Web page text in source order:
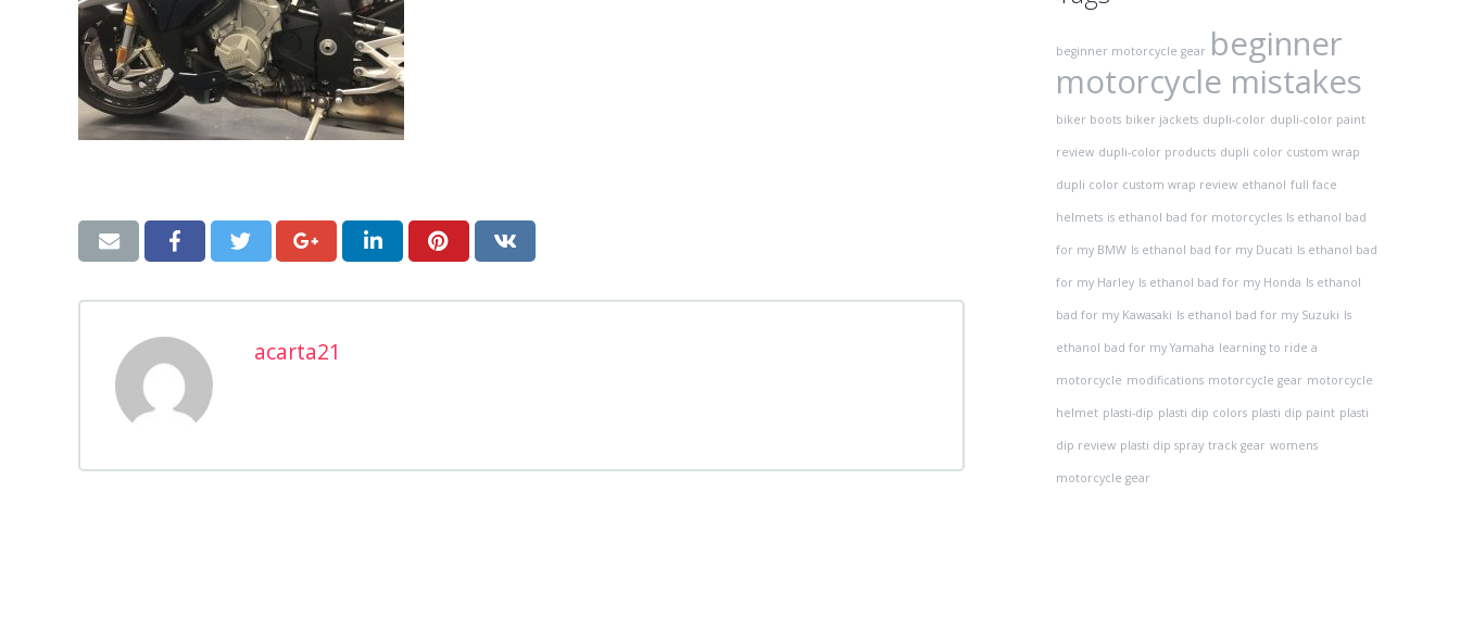
acarta21
beginner motorcycle gear beginner
motorcycle mistakes
biker boots biker jackets dupli-color dupli-color paint
review dupli-color products dupli color custom wrap
dupli color custom wrap review ethanol full face
helmets is ethanol bad for motorcycles Is ethanol bad
for my BMW Is ethanol bad for my Ducati Is ethanol bad
for my Harley Is ethanol bad for my Honda Is ethanol
bad for my Kawasaki Is ethanol bad for my Suzuki Is
ethanol bad for my Yamaha learning to ride a
motorcycle modifications motorcycle gear motorcycle
helmet plasti-dip plasti dip colors plasti dip paint plasti
dip review plasti dip spray track gear womens
motorcycle gear